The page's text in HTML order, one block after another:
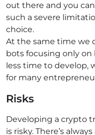
out there and you
such a severe
choice.
At the same time we
bots focusing only on
less time to develop,
for many
Risks
Developing a crypto
is risky. There’s